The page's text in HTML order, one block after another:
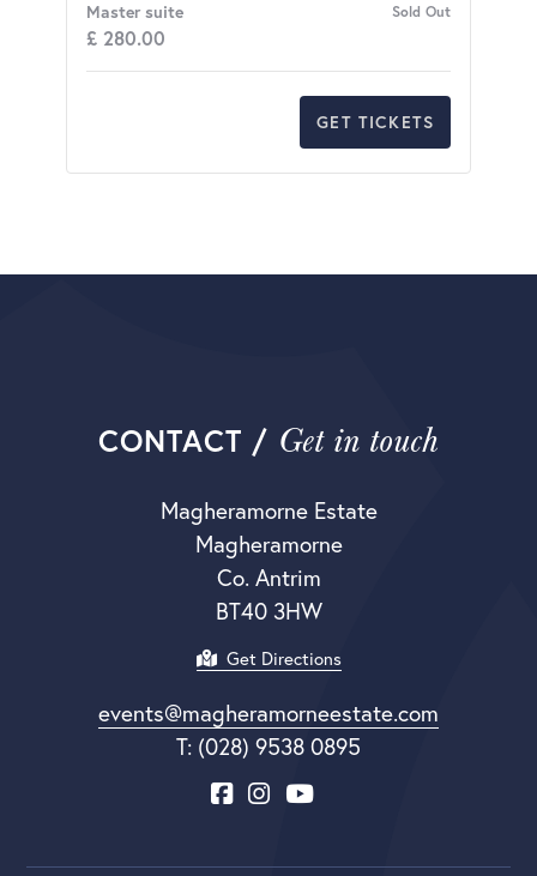
Master suite
£ 280.00
Sold Out
GET TICKETS
CONTACT / Get in touch
Magheramorne Estate
Magheramorne
Co. Antrim
BT40 3HW
Get Directions
events@magheramorneestate.com
T: (028) 9538 0895